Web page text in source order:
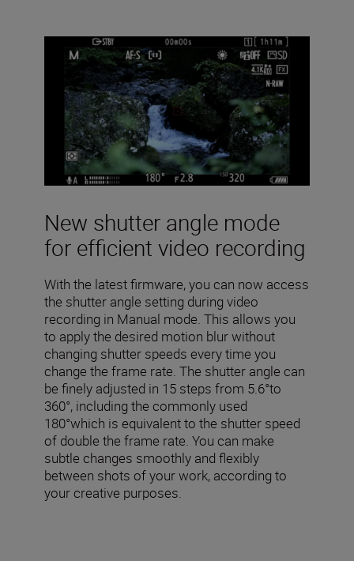
New shutter angle mode
for efficient video recording
With the latest firmware, you can now access
the shutter angle setting during video
recording in Manual mode. This allows you
to apply the desired motion blur without
changing shutter speeds every time you
change the frame rate. The shutter angle can
be finely adjusted in 15 steps from 5.6°to
360°, including the commonly used
180°which is equivalent to the shutter speed
of double the frame rate. You can make
subtle changes smoothly and flexibly
between shots of your work, according to
your creative purposes.